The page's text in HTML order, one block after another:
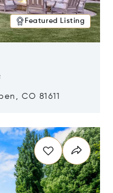
Featured Listing
CO 81611